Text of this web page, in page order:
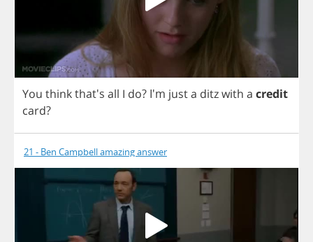
You thinkthat's all I do? I'm justa ditzwith a credit
card?
21 - Ben Campbell amazing answer